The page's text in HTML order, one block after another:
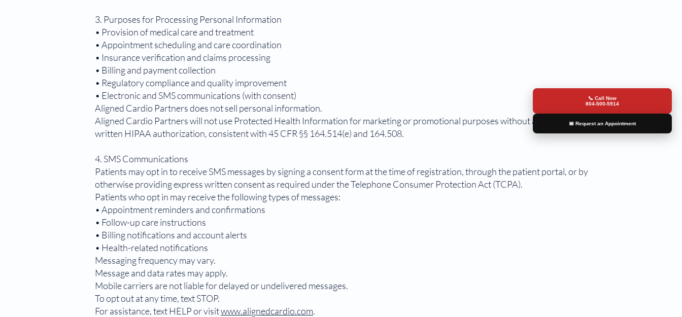
3. Purposes for Processing Personal Information
• Provision of medical care and treatment
• Appointment scheduling and care coordination
• Insurance verification and claims processing
• Billing and payment collection
• Regulatory compliance and quality improvement
• Electronic and SMS communications (with consent)
Aligned Cardio Partners does not sell personal information.
Aligned Cardio Partners will not use Protected Health Information for marketing or promotional purposes without a patient's
written HIPAA authorization, consistent with 45 CFR §§ 164.514(e) and 164.508.
4. SMS Communications
Patients may opt in to receive SMS messages by signing a consent form at the time of registration, through the patient portal, or by
otherwise providing express written consent as required under the Telephone Consumer Protection Act (TCPA).
Patients who opt in may receive the following types of messages:
• Appointment reminders and confirmations
• Follow-up care instructions
• Billing notifications and account alerts
• Health-related notifications
Messaging frequency may vary.
Message and data rates may apply.
Mobile carriers are not liable for delayed or undelivered messages.
To opt out at any time, text STOP.
For assistance, text HELP or visitwww.alignedcardio.com.
📞 Call Now
804-500-5914
📅 Request an Appointment